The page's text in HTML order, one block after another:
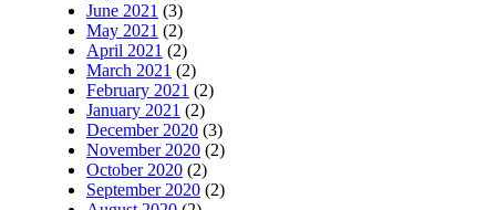
June 2021 (3)
May 2021 (2)
April 2021 (2)
March 2021 (2)
February 2021 (2)
January 2021 (2)
December 2020 (3)
November 2020 (2)
October 2020 (2)
September 2020 (2)